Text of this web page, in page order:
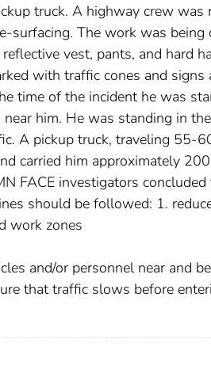
truck. A highway crew
surfacing. The work was
vest, pants, and hard
with traffic cones and
time of the incident he was
him. He was standing in
A pickup truck, traveling 55-
carried him approximately
FACE investigators
should be followed: 1.
work zones
and/or personnel near and
that traffic slows before